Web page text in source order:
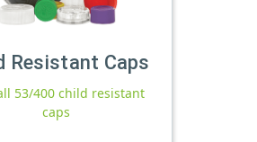
Resistant Caps
53/400 child resistant
caps